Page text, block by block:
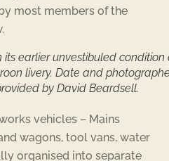
most members of the
its earlier unvestibuled condition
livery. Date and
by David Beardsell.
vehicles – Mains
wagons, tool vans, water
organised into separate